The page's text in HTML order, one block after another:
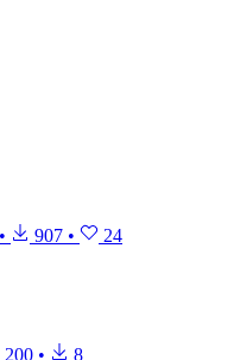
• 907 • 24
200 • 8